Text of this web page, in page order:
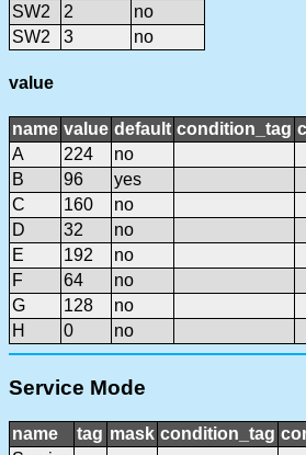
SW2
2
no
SW2
3 no
value
name value default condition_tag
A
224
no
B
96
yes
C
160
no
D
32
no
E
192
no
F
64
no
G
128
no
H
0 no
Service Mode
name tag mask condition_tag